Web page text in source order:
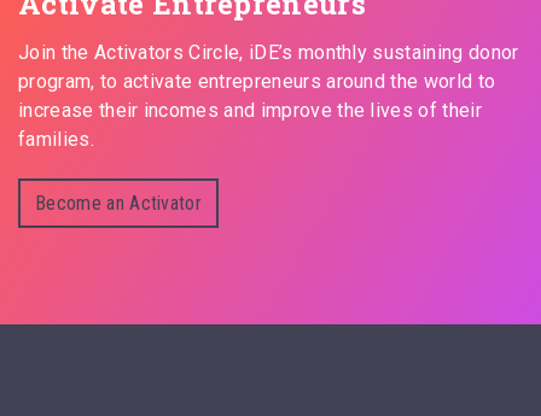
Join the Activators Circle, iDE’s monthly sustaining donor
program, to activate entrepreneurs around the world to
increase their incomes and improve the lives of their
families.
Become an Activator